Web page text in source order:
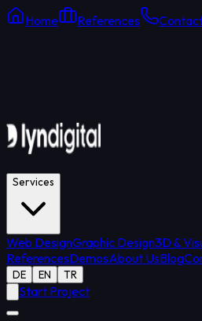
Home References
Services
Web DesignGraphic Design3D &
ReferencesDemosAbout UsBlog
DE EN TR
Start Project